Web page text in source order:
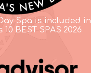
Spa is included in
10 BEST SPAS 2026